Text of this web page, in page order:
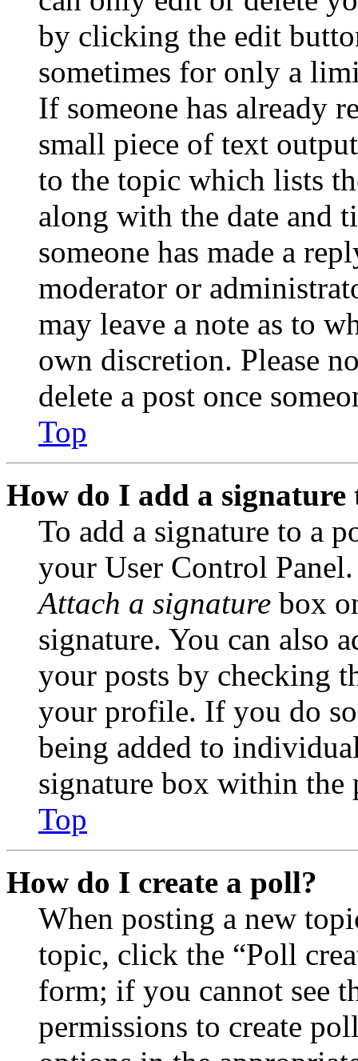
by clicking the edit
sometimes for only a
If someone has already
small piece of text
to the topic which lists
along with the date and
someone has made a
moderator or
may leave a note as to
own discretion. Please
delete a post once
Top
How do I add a signature
To add a signature to a
your User Control
Attach a signature box
signature. You can also
your posts by checking
your profile. If you do
being added to
signature box within the
Top
How do I create a poll?
When posting a new
topic, click the “Poll
form; if you cannot see
permissions to create